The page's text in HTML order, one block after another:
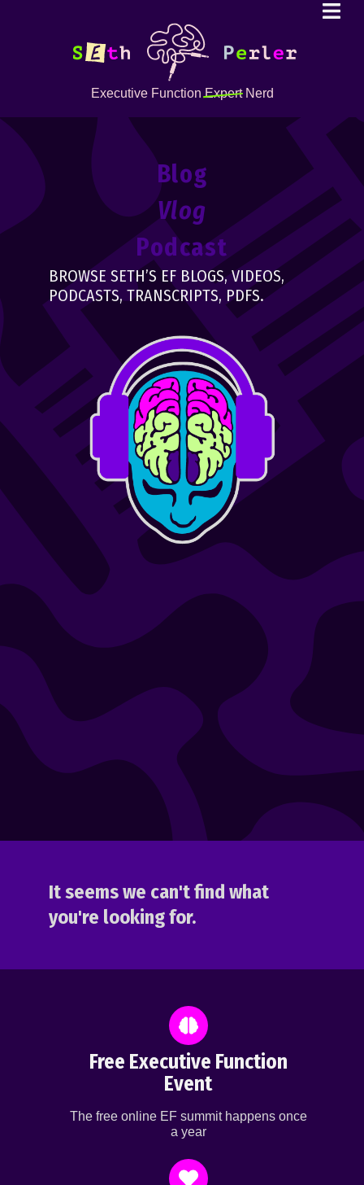
Executive FunctionExpertNerd
Blog
Vlog
Podcast
BROWSE SETH’S EF BLOGS, VIDEOS,
PODCASTS, TRANSCRIPTS, PDFS.
It seems we can't find what
you're looking for.
Free Executive Function
Event
The free online EF summit happens once
a year